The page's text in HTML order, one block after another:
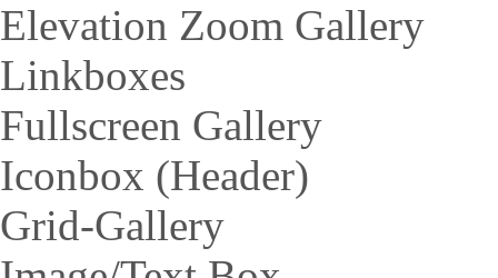
Elevation Zoom Gallery
Linkboxes
Fullscreen Gallery
Iconbox (Header)
Grid-Gallery